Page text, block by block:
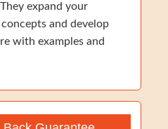
expand your
and develop
with examples and